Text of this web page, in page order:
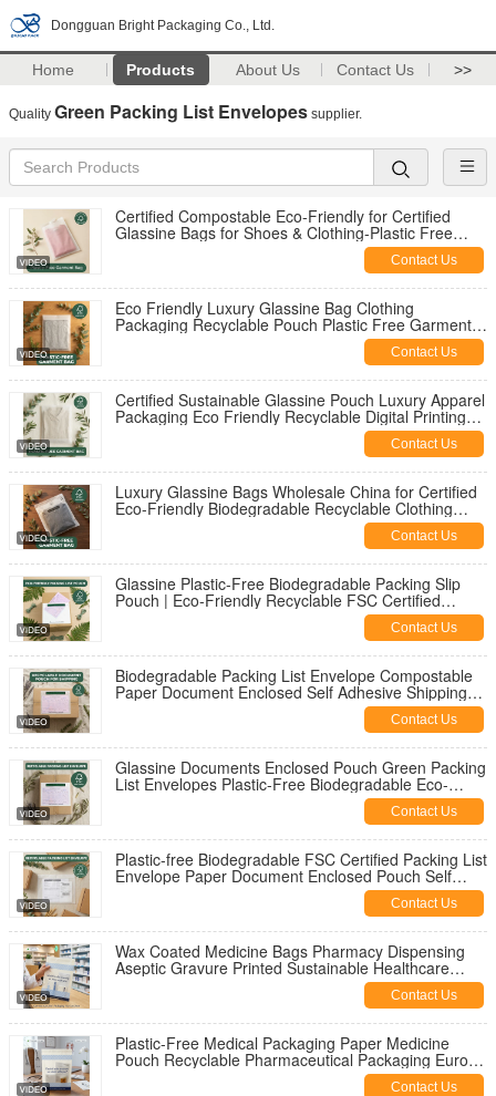
Dongguan Bright Packaging Co., Ltd.
Home Products About Us Contact Us >>
Quality Green Packing List Envelopes supplier.
Certified Compostable Eco-Friendly for Certified
Glassine Bags for Shoes & Clothing-Plastic Free
Contact Us
Eco Friendly Luxury Glassine Bag Clothing
Packaging Recyclable Pouch Plastic Free Garment
Contact Us
Certified Sustainable Glassine Pouch Luxury Apparel
Packaging Eco Friendly Recyclable Digital Printing
Contact Us
Luxury Glassine Bags Wholesale China for Certified
Eco-Friendly Biodegradable Recyclable Clothing
Contact Us
Glassine Plastic-Free Biodegradable Packing Slip
Pouch | Eco-Friendly Recyclable FSC Certified
Contact Us
Biodegradable Packing List Envelope Compostable
Paper Document Enclosed Self Adhesive Shipping
Contact Us
Glassine Documents Enclosed Pouch Green Packing
List Envelopes Plastic-Free Biodegradable Eco-
Friendly | Recyclable Waterproof Grease Proof
Contact Us
Plastic-free Biodegradable FSC Certified Packing List
Envelope Paper Document Enclosed Pouch Self
Contact Us
Wax Coated Medicine Bags Pharmacy Dispensing
Aseptic Gravure Printed Sustainable Healthcare
Contact Us
Plastic-Free Medical Packaging Paper Medicine
Pouch Recyclable Pharmaceutical Packaging Europe
Contact Us